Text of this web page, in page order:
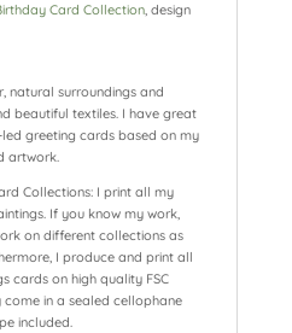
Card Collection, design
natural surroundings and
beautiful textiles. I have great
greeting cards based on my
artwork.
Collections: I print all my
If you know my work,
on different collections as
I produce and print all
cards on high quality FSC
in a sealed cellophane
included.